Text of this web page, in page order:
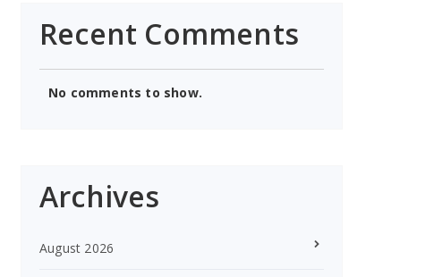
Recent Comments
No comments to show.
Archives
August 2026